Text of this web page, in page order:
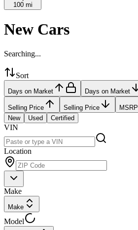
100 mi
New Cars
Searching...
Sort
Days on Market Days on Market
Selling Price Selling Price MSRP
New
Used Certified
VIN
Location
Make
Make
Model